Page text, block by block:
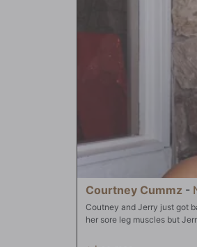
Courtney Cummz -
Coutney and Jerry just got
her sore leg muscles but